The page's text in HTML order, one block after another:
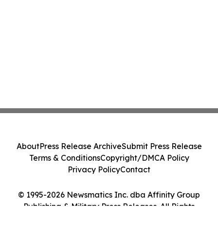
© 1995-2026 Newsmatics Inc. dba Affinity Group
Publishing & Military Press Releases. All Rights
AboutPress Release ArchiveSubmit Press Release
Terms & ConditionsCopyright/DMCA Policy
Privacy PolicyContact